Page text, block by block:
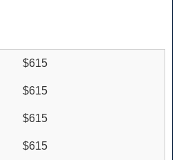
$615
$615
$615
$615